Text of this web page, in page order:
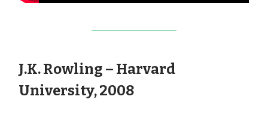
J.K. Rowling – Harvard
University, 2008